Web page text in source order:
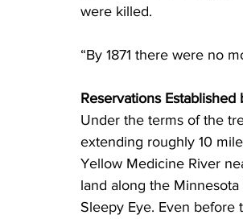
were killed.
“By 1871 there were no
Reservations Established
Under the terms of the
extending roughly 10
Yellow Medicine River
land along the
Sleepy Eye. Even